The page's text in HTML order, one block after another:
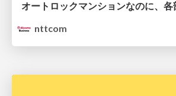
nttcom